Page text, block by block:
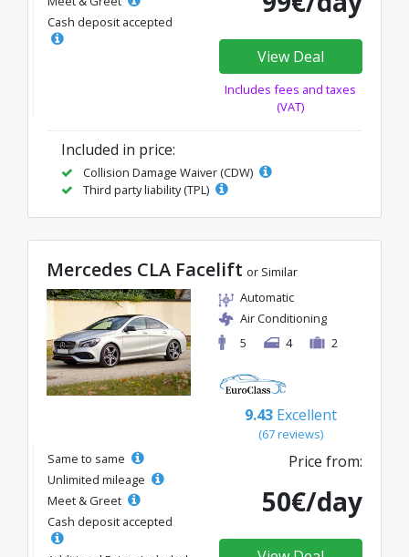
Cash deposit accepted
View Deal
Includes fees and taxes
(VAT)
Included in price:
Collision Damage Waiver (CDW)
Third party liability (TPL)
Mercedes CLA Facelift or Similar
Automatic
Air Conditioning
5
4 2
9.43 Excellent
(67 reviews)
Same to same
Unlimited mileage
Meet & Greet
Cash deposit accepted
Price from:
50€/day